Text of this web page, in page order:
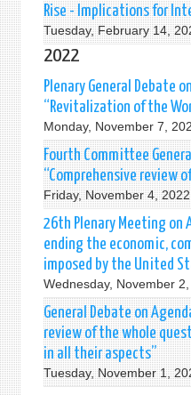
Rise - Implications for
Tuesday, February 14,
2022
Plenary General Debate
“Revitalization of the
Monday, November 7,
Fourth Committee
“Comprehensive review
Friday, November 4,
26th Plenary Meeting on
ending the economic,
imposed by the United
Wednesday, November
General Debate on
review of the whole
in all their aspects”
Tuesday, November 1,